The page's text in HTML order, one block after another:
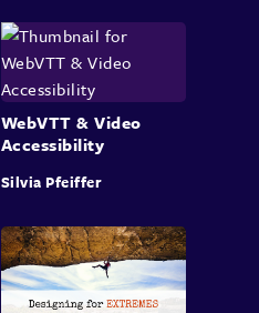
WebVTT & Video
Accessibility
Silvia Pfeiffer